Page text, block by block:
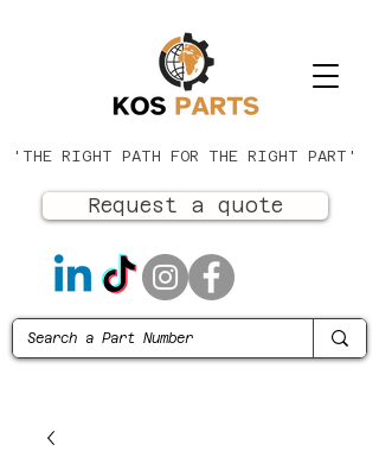
'THE RIGHT PATH FOR THE RIGHT PART'
Request a quote